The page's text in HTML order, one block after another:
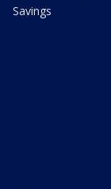
Savings